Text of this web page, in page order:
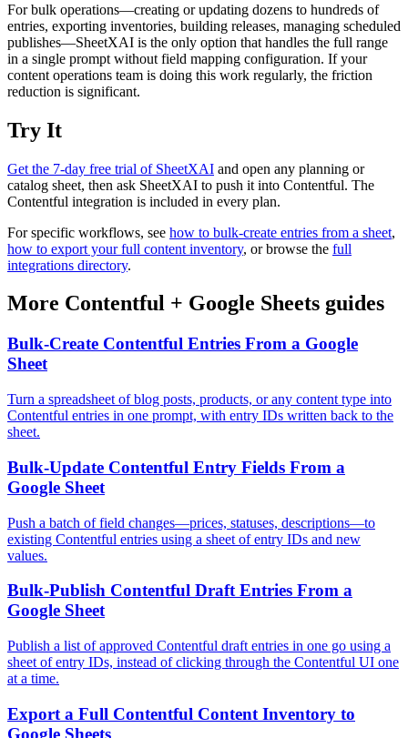
For bulk operations—creating or updating dozens to hundreds of
entries, exporting inventories, building releases, managing scheduled
publishes—SheetXAI is the only option that handles the full range
in a single prompt without field mapping configuration. If your
content operations team is doing this work regularly, the friction
reduction is significant.
Try It
Get the 7-day free trial of SheetXAI and open any planning or
catalog sheet, then ask SheetXAI to push it into Contentful. The
Contentful integration is included in every plan.
For specific workflows, see how to bulk-create entries from a sheet,
how to export your full content inventory, or browse the full
integrations directory.
More Contentful + Google Sheets guides
Bulk-Create Contentful Entries From a Google
Sheet
Turn a spreadsheet of blog posts, products, or any content type into
Contentful entries in one prompt, with entry IDs written back to the
sheet.
Bulk-Update Contentful Entry Fields From a
Google Sheet
Push a batch of field changes—prices, statuses, descriptions—to
existing Contentful entries using a sheet of entry IDs and new
values.
Bulk-Publish Contentful Draft Entries From a
Google Sheet
Publish a list of approved Contentful draft entries in one go using a
sheet of entry IDs, instead of clicking through the Contentful UI one
at a time.
Export a Full Contentful Content Inventory to
Google Sheets